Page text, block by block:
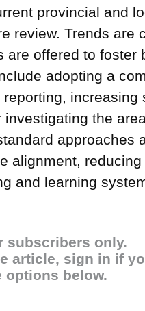
provincial and
review. Trends are
are offered to foster
adopting a
investigating the
approaches
alignment,
and learning
subscribers only.
article, sign in if
options below.